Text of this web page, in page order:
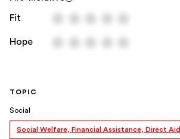
Fit
Hope
TOPIC
Social
Social Welfare, Financial Assistance, Direct Aid